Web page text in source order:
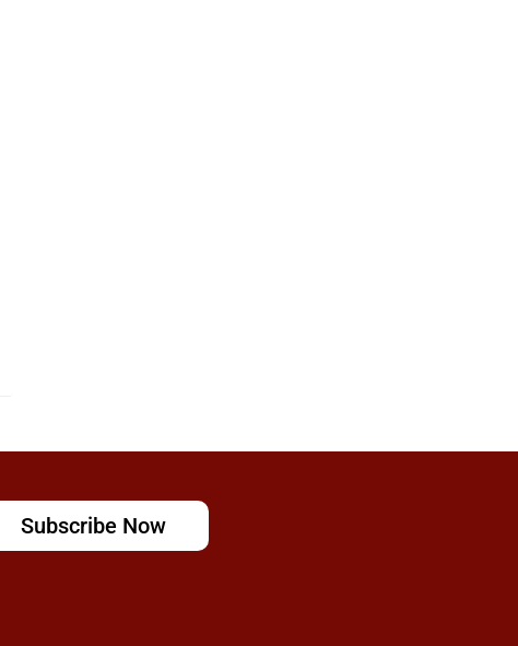
Subscribe Now